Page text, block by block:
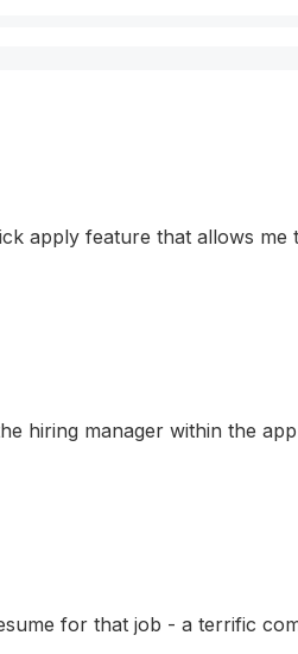
apply feature that allows
hiring manager within the
for that job - a terrific